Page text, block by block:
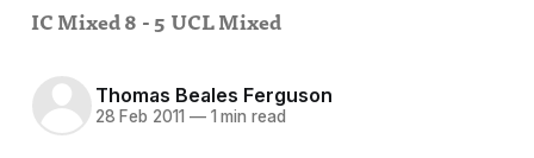
IC Mixed 8 - 5 UCL Mixed
Thomas Beales Ferguson
28 Feb 2011 —1 min read